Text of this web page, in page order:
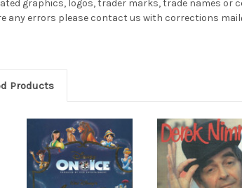
graphics, logos, trader marks, trade names or
any errors please contact us with corrections
Products